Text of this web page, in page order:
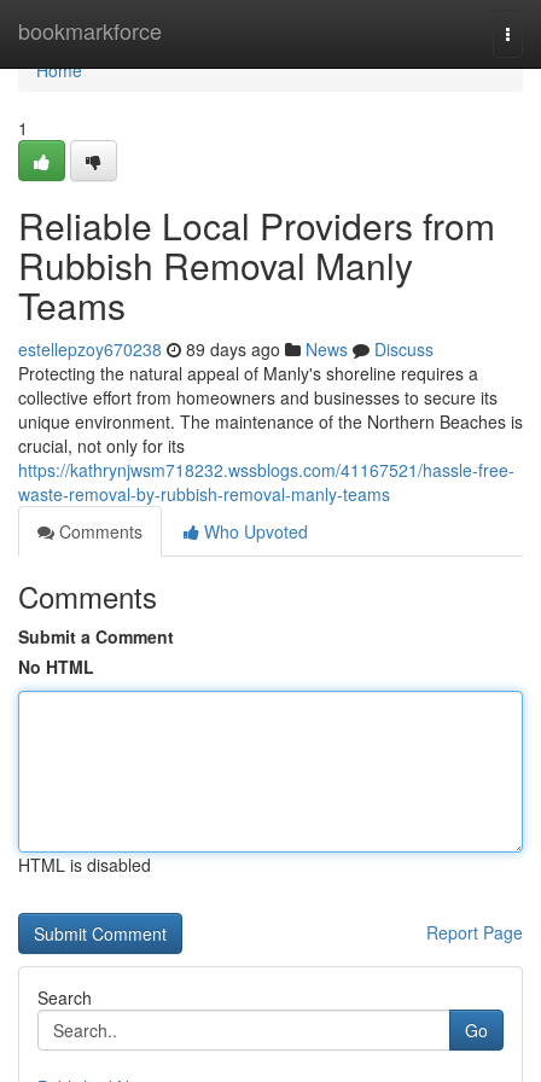
bookmarkforce
Home
Home
1
Reliable Local Providers from
Rubbish Removal Manly
Teams
estellepzoy670238 89 days ago News
Discuss
Protecting the natural appeal of Manly's shoreline requires a
collective effort from homeowners and businesses to secure its
unique environment. The maintenance of the Northern Beaches is
crucial, not only for its
https://kathrynjwsm718232.wssblogs.com/41167521/hassle-free-
waste-removal-by-rubbish-removal-manly-teams
Comments
Who Upvoted
Comments
Submit a Comment
No HTML
HTML is disabled
Report Page
Search
Go